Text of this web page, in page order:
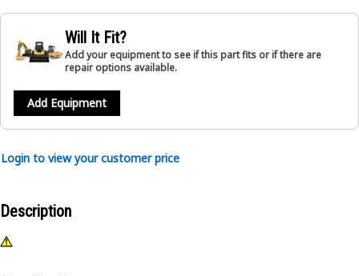
Will It Fit?
Add your equipment to see if this part fits or if there are
repair options available.
Add Equipment
Login to view your customer price
Description